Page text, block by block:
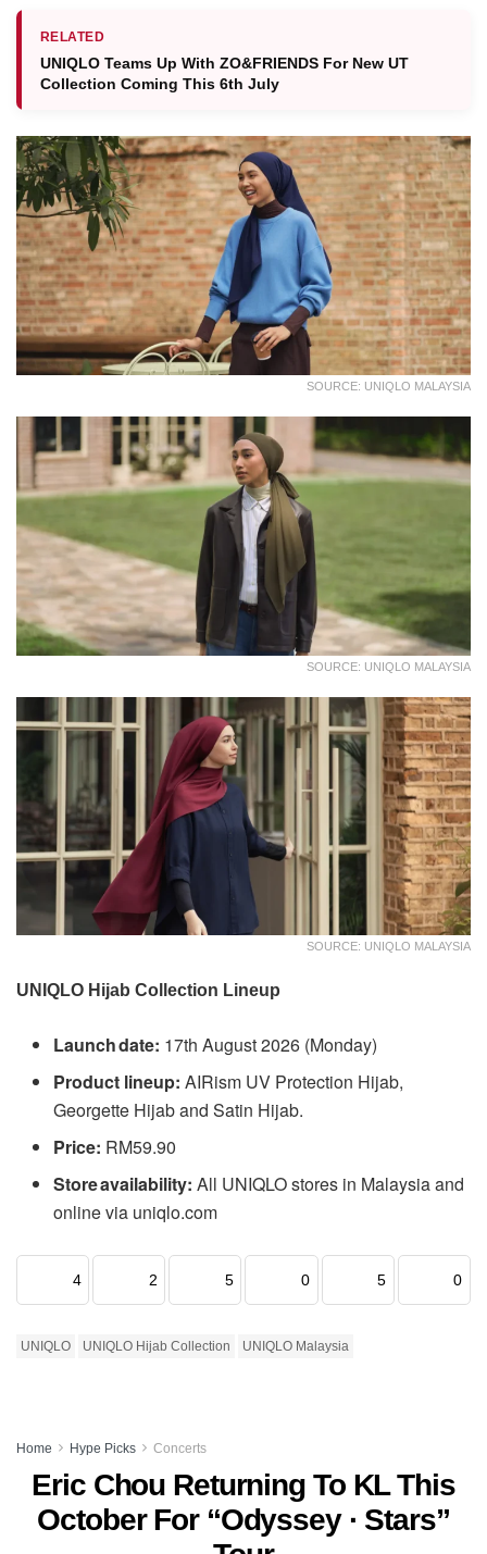
RELATED
UNIQLO Teams Up With ZO&FRIENDS For New UT
Collection Coming This 6th July
SOURCE: UNIQLO MALAYSIA
SOURCE: UNIQLO MALAYSIA
SOURCE: UNIQLO MALAYSIA
UNIQLO Hijab Collection Lineup
Launch date: 17th August 2026 (Monday)
Product lineup: AIRism UV Protection Hijab,
Georgette Hijab and Satin Hijab.
Price: RM59.90
Store availability: All UNIQLO stores in Malaysia and
online via uniqlo.com
4 2 5 0 5 0
UNIQLO UNIQLO Hijab Collection UNIQLO Malaysia
Home Hype Picks Concerts
Eric Chou Returning To KL This
October For “Odyssey · Stars”